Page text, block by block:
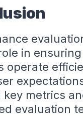
in
operate
key metrics
evaluation